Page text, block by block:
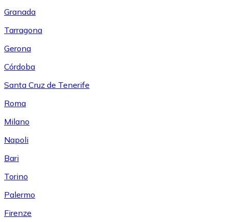
Granada
Tarragona
Gerona
Córdoba
Santa Cruz de Tenerife
Roma
Milano
Napoli
Bari
Torino
Palermo
Firenze